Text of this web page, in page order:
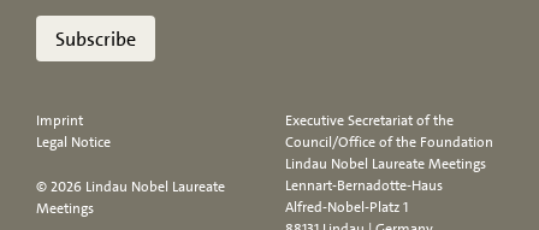
Subscribe
Imprint
Legal Notice
© 2026 Lindau Nobel Laureate
Meetings
Executive Secretariat of the
Council/Office of the Foundation
Lindau Nobel Laureate Meetings
Lennart-Bernadotte-Haus
Alfred-Nobel-Platz 1